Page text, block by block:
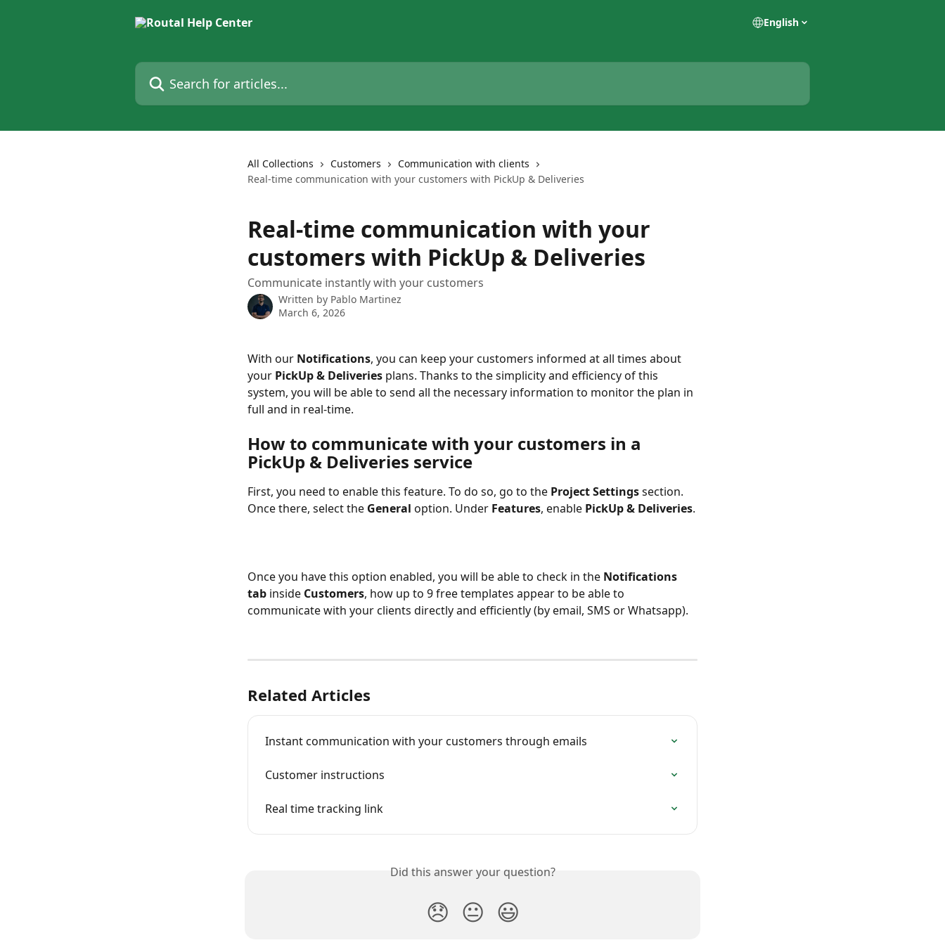
English
Search for articles...
All Collections Customers
Communication with clients
Real-time communication with your customers with PickUp & Deliveries
Real-time communication with your
customers with PickUp & Deliveries
Communicate instantly with your customers
Written by Pablo Martinez
March 6, 2026
With our Notifications, you can keep your customers informed at all times about
your PickUp & Deliveries plans. Thanks to the simplicity and efficiency of this
system, you will be able to send all the necessary information to monitor the plan in
full and in real-time.
How to communicate with your customers in a
PickUp & Deliveries service
First, you need to enable this feature. To do so, go to the Project Settings section.
Once there, select the General option. Under Features, enable PickUp & Deliveries.
Once you have this option enabled, you will be able to check in the Notifications
tab inside Customers, how up to 9 free templates appear to be able to
communicate with your clients directly and efficiently (by email, SMS or Whatsapp).
Related Articles
Instant communication with your customers through emails
Customer instructions
Real time tracking link
Did this answer your question?
😞 😐 😃